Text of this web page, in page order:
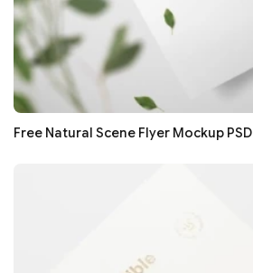
Free Natural Scene Flyer Mockup PSD